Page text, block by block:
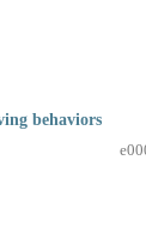
behaviors